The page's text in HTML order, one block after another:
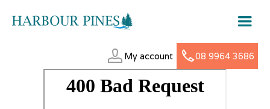
My account 08 9964 3686